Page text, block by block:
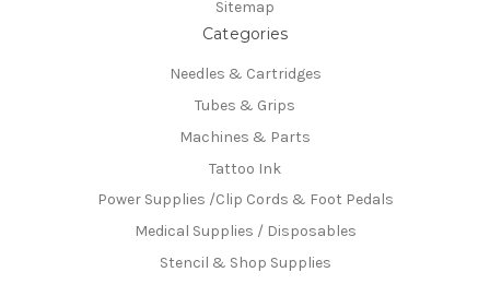
Sitemap
Categories
Needles & Cartridges
Tubes & Grips
Machines & Parts
Tattoo Ink
Power Supplies /Clip Cords & Foot Pedals
Medical Supplies / Disposables
Stencil & Shop Supplies